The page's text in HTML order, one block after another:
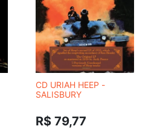
CD URIAH HEEP -
SALISBURY
R$ 79,77